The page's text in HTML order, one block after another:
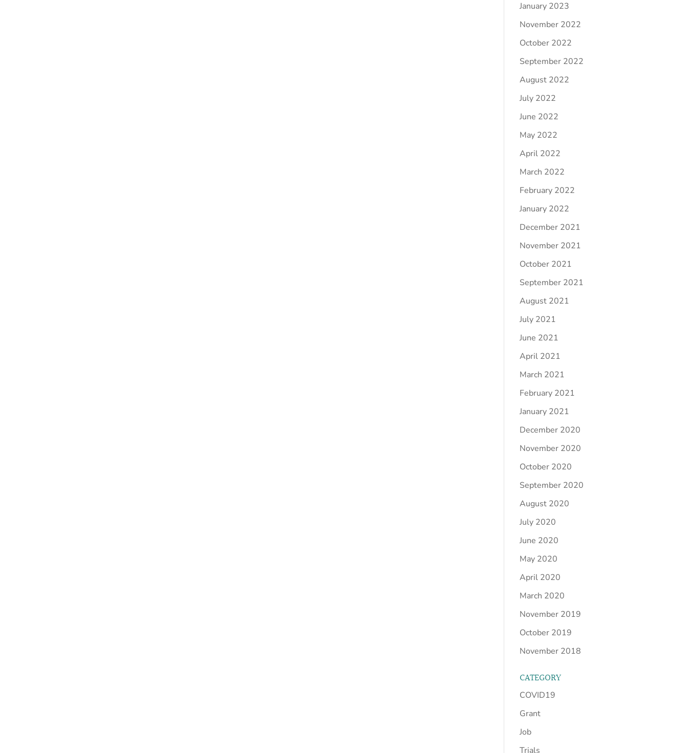
January 2023
November 2022
October 2022
September 2022
August 2022
July 2022
June 2022
May 2022
April 2022
March 2022
February 2022
January 2022
December 2021
November 2021
October 2021
September 2021
August 2021
July 2021
June 2021
April 2021
March 2021
February 2021
January 2021
December 2020
November 2020
October 2020
September 2020
August 2020
July 2020
June 2020
May 2020
April 2020
March 2020
November 2019
October 2019
November 2018
CATEGORY
COVID19
Grant
Job
Trials